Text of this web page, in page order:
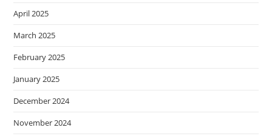
April 2025
March 2025
February 2025
January 2025
December 2024
November 2024